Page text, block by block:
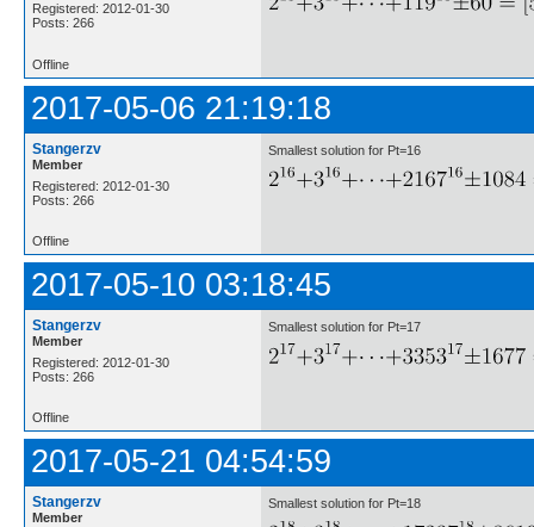
Registered: 2012-01-30
Posts: 266
Offline
2017-05-06 21:19:18
Stangerzv
Member
Registered: 2012-01-30
Posts: 266
Smallest solution for Pt=16
Offline
2017-05-10 03:18:45
Stangerzv
Member
Registered: 2012-01-30
Posts: 266
Smallest solution for Pt=17
Offline
2017-05-21 04:54:59
Stangerzv
Member
Smallest solution for Pt=18